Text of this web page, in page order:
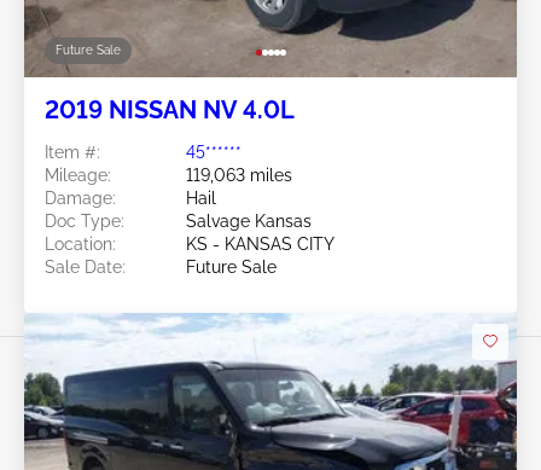
Future Sale
2019 NISSAN NV 4.0L
Item #:
45******
Mileage:
119,063 miles
Damage:
Hail
Doc Type:
Salvage Kansas
Location:
KS - KANSAS CITY
Sale Date:
Future Sale